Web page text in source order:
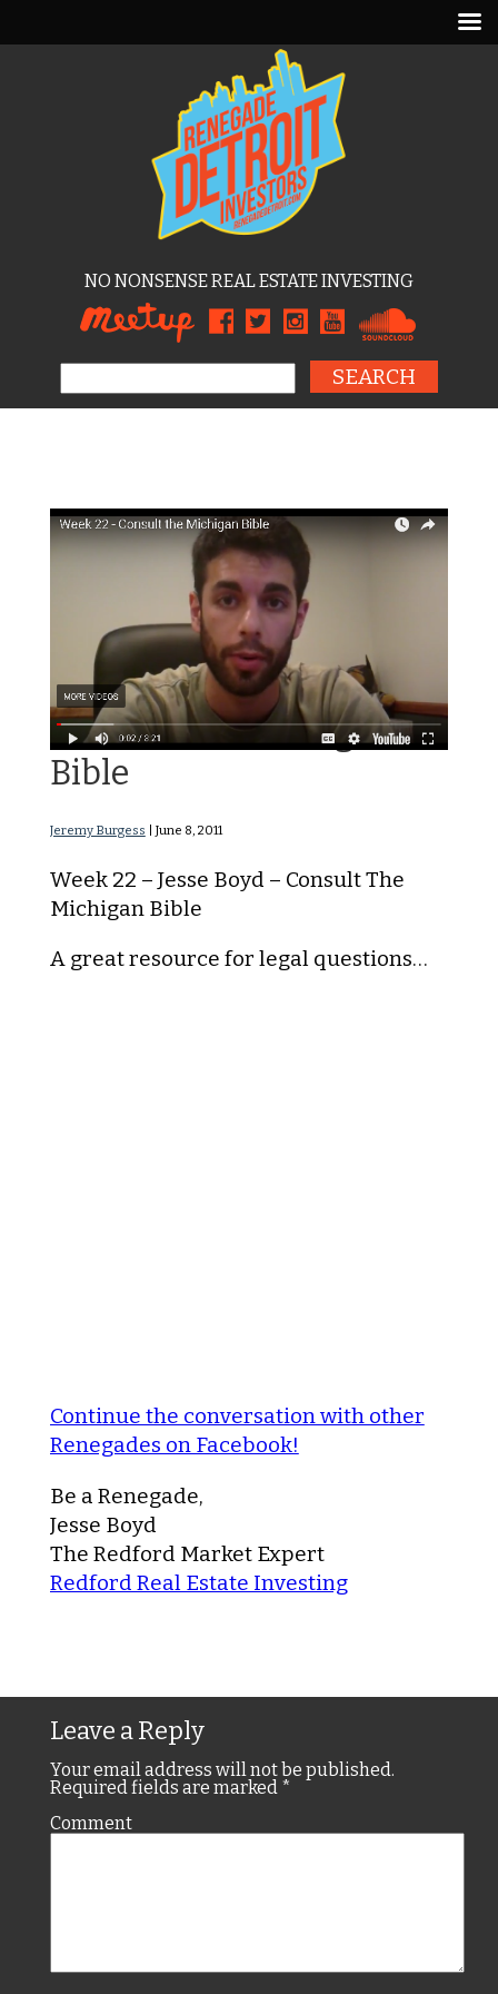
NO NONSENSE REAL ESTATE INVESTING
Consult The Michigan
Bible
Jeremy Burgess | June 8, 2011
Week 22 – Jesse Boyd – Consult The
Michigan Bible
A great resource for legal questions…
Continue the conversation with other
Renegades on Facebook!
Be a Renegade,
Jesse Boyd
The Redford Market Expert
Redford Real Estate Investing
Leave a Reply
Your email address will not be published.
Required fields are marked *
Comment